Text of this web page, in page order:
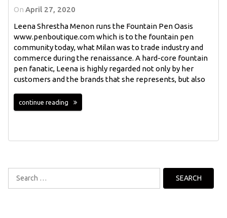
On April 27, 2020
Leena Shrestha Menon runs the Fountain Pen Oasis
www.penboutique.com which is to the fountain pen
community today, what Milan was to trade industry and
commerce during the renaissance. A hard-core fountain
pen fanatic, Leena is highly regarded not only by her
customers and the brands that she represents, but also
continue reading
Search
for: